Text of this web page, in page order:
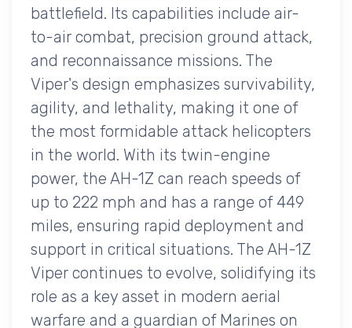
battlefield. Its capabilities include air-
to-air combat, precision ground attack,
and reconnaissance missions. The
Viper's design emphasizes survivability,
agility, and lethality, making it one of
the most formidable attack helicopters
in the world. With its twin-engine
power, the AH-1Z can reach speeds of
up to 222 mph and has a range of 449
miles, ensuring rapid deployment and
support in critical situations. The AH-1Z
Viper continues to evolve, solidifying its
role as a key asset in modern aerial
warfare and a guardian of Marines on